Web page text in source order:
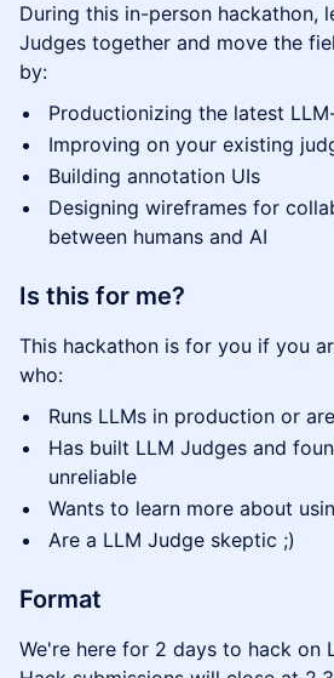
During this in-person hackathon,
Judges together and move the
by:
Productionizing the latest
Improving on your existing
Building annotation UIs
Designing wireframes for
between humans and AI
Is this for me?
This hackathon is for you if you
who:
Runs LLMs in production or
Has built LLM Judges and
unreliable
Wants to learn more about
Are a LLM Judge skeptic ;)
Format
We're here for 2 days to hack on